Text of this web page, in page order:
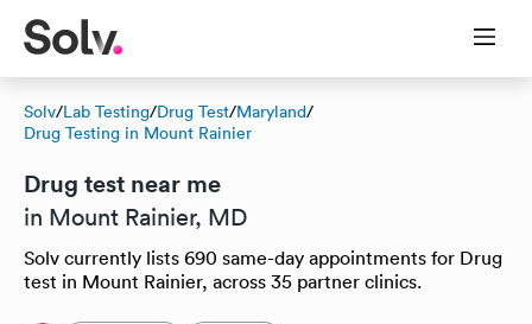
Solv/Lab Testing/Drug Test/Maryland/
Drug Testing in Mount Rainier
Drug test near me
in Mount Rainier, MD
Solv currently lists 690 same-day appointments for Drug
test in Mount Rainier, across 35 partner clinics.